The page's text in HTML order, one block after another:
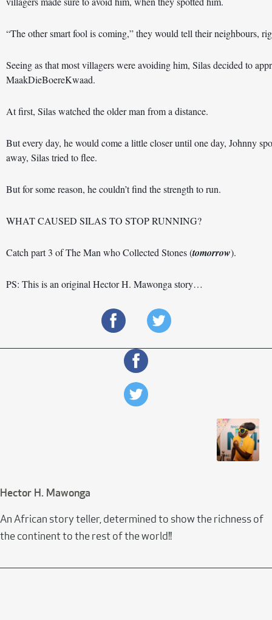
“The other smart fool is coming,” they would tell their neighbours,
Seeing as that most villagers were avoiding him, Silas decided to
MaakDieBoereKwaad.
At first, Silas watched the older man from a distance.
But every day, he would come a little closer until one day, Johnny
away, Silas tried to flee.
But for some reason, he couldn’t find the strength to run.
WHAT CAUSED SILAS TO STOP RUNNING?
Catch part 3 of The Man who Collected Stones (tomorrow).
PS: This is an original Hector H. Mawonga story…
Hector H. Mawonga
An African story teller, determined to show the richness of
the continent to the rest of the world!!